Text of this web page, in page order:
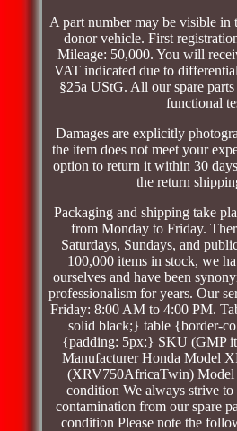
A part number may be visible in
donor vehicle. First
Mileage: 50,000. You will
VAT indicated due to
§25a UStG. All our spare
functional
Damages are explicitly
the item does not meet your
option to return it within 30
the return
Packaging and shipping take
from Monday to Friday.
Saturdays, Sundays, and
100,000 items in stock, we
ourselves and have been
professionalism for years. Our
Friday: 8:00 AM to 4:00 PM.
solid black;} table {border-
{padding: 5px;} SKU (GMP
Manufacturer Honda Model
(XRV750AfricaTwin) Model
condition We always strive
contamination from our spare
condition Please note the